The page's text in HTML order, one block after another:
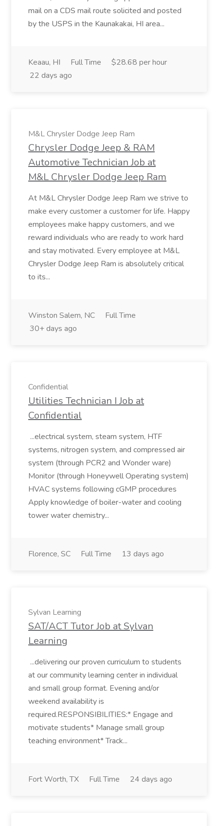
mail on a CDS mail route solicited and posted
by the USPS in the Kaunakakai, HI area...
Keaau, HI Full Time
$28.68 per hour
22 days ago
M&L Chrysler Dodge Jeep Ram
Chrysler Dodge Jeep & RAM
Automotive Technician Job at
M&L Chrysler Dodge Jeep Ram
At M&L Chrysler Dodge Jeep Ram we strive to
make every customer a customer for life. Happy
employees make happy customers, and we
reward individuals who are ready to work hard
and stay motivated. Every employee at M&L
Chrysler Dodge Jeep Ram is absolutely critical
to its...
Winston Salem, NC
Full Time
30+ days ago
Confidential
Utilities Technician I Job at
Confidential
...electrical system, steam system, HTF
systems, nitrogen system, and compressed air
system (through PCR2 and Wonder ware)
Monitor (through Honeywell Operating system)
HVAC systems following cGMP procedures
Apply knowledge of boiler-water and cooling
tower water chemistry...
Florence, SC Full Time 13 days ago
Sylvan Learning
SAT/ACT Tutor Job at Sylvan
Learning
...delivering our proven curriculum to students
at our community learning center in individual
and small group format. Evening and/or
weekend availability is
required.RESPONSIBILITIES:* Engage and
motivate students* Manage small group
teaching environment* Track...
Fort Worth, TX Full Time 24 days ago